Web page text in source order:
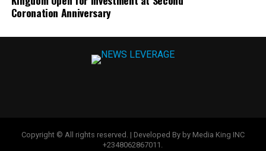
Coronation Anniversary
Copyright © All rights reserved. | Developed By by Media King INC
+2348062867011.